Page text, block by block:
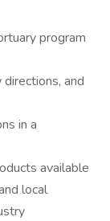
program
and
in a
available
local